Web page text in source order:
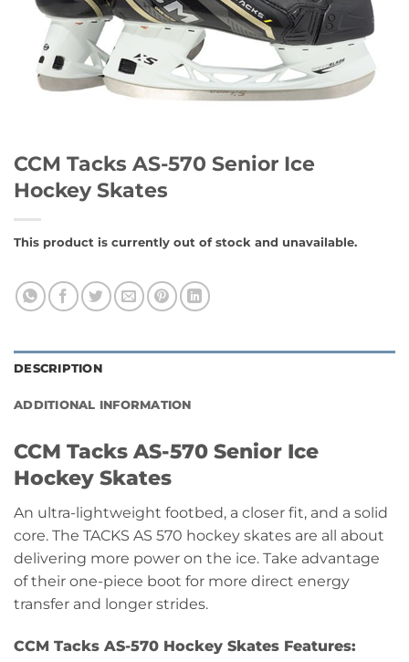
CCM Tacks AS-570 Senior Ice
Hockey Skates
This product is currently out of stock and unavailable.
DESCRIPTION
ADDITIONAL INFORMATION
CCM Tacks AS-570 Senior Ice
Hockey Skates
An ultra-lightweight footbed, a closer fit, and a solid
core. The TACKS AS 570 hockey skates are all about
delivering more power on the ice. Take advantage
of their one-piece boot for more direct energy
transfer and longer strides.
CCM Tacks AS-570 Hockey Skates Features: